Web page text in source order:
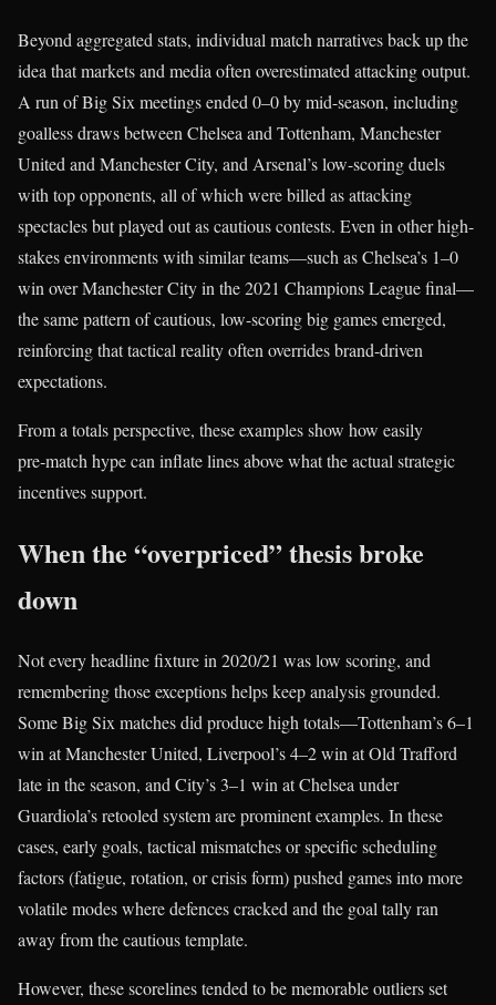
Beyond aggregated stats, individual match narratives back up the
idea that markets and media often overestimated attacking output.
A run of Big Six meetings ended 0–0 by mid-season, including
goalless draws between Chelsea and Tottenham, Manchester
United and Manchester City, and Arsenal’s low-scoring duels
with top opponents, all of which were billed as attacking
spectacles but played out as cautious contests. Even in other high-
stakes environments with similar teams—such as Chelsea’s 1–0
win over Manchester City in the 2021 Champions League final—
the same pattern of cautious, low-scoring big games emerged,
reinforcing that tactical reality often overrides brand-driven
expectations.
From a totals perspective, these examples show how easily
pre‑match hype can inflate lines above what the actual strategic
incentives support.
When the “overpriced” thesis broke
down
Not every headline fixture in 2020/21 was low scoring, and
remembering those exceptions helps keep analysis grounded.
Some Big Six matches did produce high totals—Tottenham’s 6–1
win at Manchester United, Liverpool’s 4–2 win at Old Trafford
late in the season, and City’s 3–1 win at Chelsea under
Guardiola’s retooled system are prominent examples. In these
cases, early goals, tactical mismatches or specific scheduling
factors (fatigue, rotation, or crisis form) pushed games into more
volatile modes where defences cracked and the goal tally ran
away from the cautious template.
However, these scorelines tended to be memorable outliers set